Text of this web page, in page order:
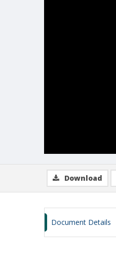
Download
Document Details